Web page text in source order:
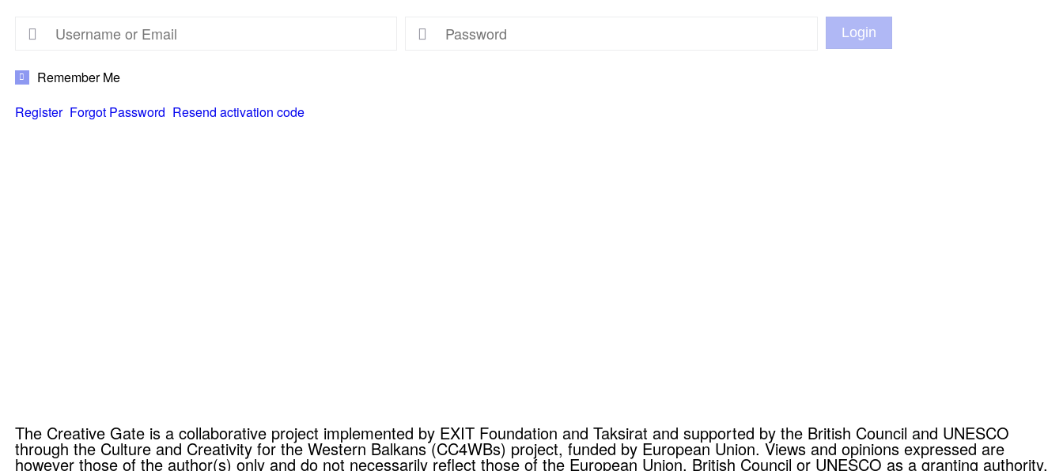
Remember Me
Login
Register Forgot Password Resend activation code
The Creative Gate is a collaborative project implemented by EXIT Foundation and Taksirat and supported by the British Council and UNESCO
through the Culture and Creativity for the Western Balkans (CC4WBs) project, funded by European Union. Views and opinions expressed are
however those of the author(s) only and do not necessarily reflect those of the European Union, British Council or UNESCO as a granting authority.